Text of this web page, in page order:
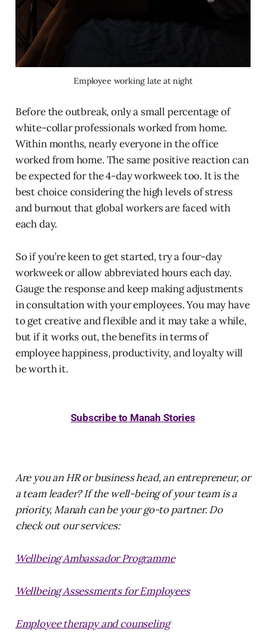
Employee working late at night
Before the outbreak, only a small percentage of
white-collar professionals worked from home.
Within months, nearly everyone in the office
worked from home. The same positive reaction can
be expected for the 4-day workweek too. It is the
best choice considering the high levels of stress
and burnout that global workers are faced with
each day.
So if you’re keen to get started, try a four-day
workweek or allow abbreviated hours each day.
Gauge the response and keep making adjustments
in consultation with your employees. You may have
to get creative and flexible and it may take a while,
but if it works out, the benefits in terms of
employee happiness, productivity, and loyalty will
be worth it.
Subscribe to Manah Stories
Are you an HR or business head, an entrepreneur, or
a team leader? If the well-being of your team is a
priority, Manah can be your go-to partner. Do
check out our services:
Wellbeing Ambassador Programme
Wellbeing Assessments for Employees
Employee therapy and counseling